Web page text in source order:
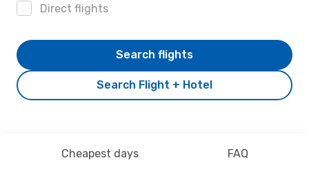
Direct flights
Search Flight + Hotel
Search flights
Cheapest days FAQ